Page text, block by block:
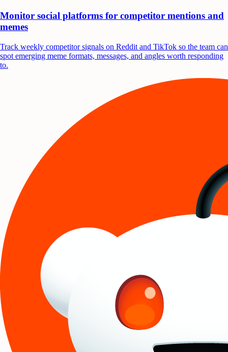
Monitor social platforms for competitor mentions and
memes
Track weekly competitor signals on Reddit and TikTok so the team can
spot emerging meme formats, messages, and angles worth responding
to.